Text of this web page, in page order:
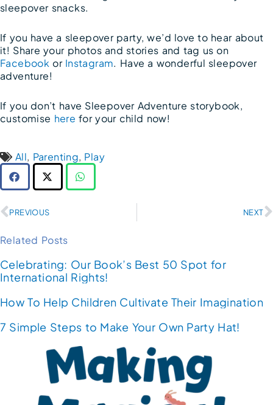
sleepover snacks.
If you have a sleepover party, we’d love to hear about
it! Share your photos and stories and tag us on
Facebook or Instagram. Have a wonderful sleepover
adventure!
If you don’t have Sleepover Adventure storybook,
customise here for your child now!
All, Parenting, Play
Prev
PREVIOUS NEXT
Related Posts
Celebrating: Our Book’s Best 50 Spot for
International Rights!
How To Help Children Cultivate Their Imagination
7 Simple Steps to Make Your Own Party Hat!